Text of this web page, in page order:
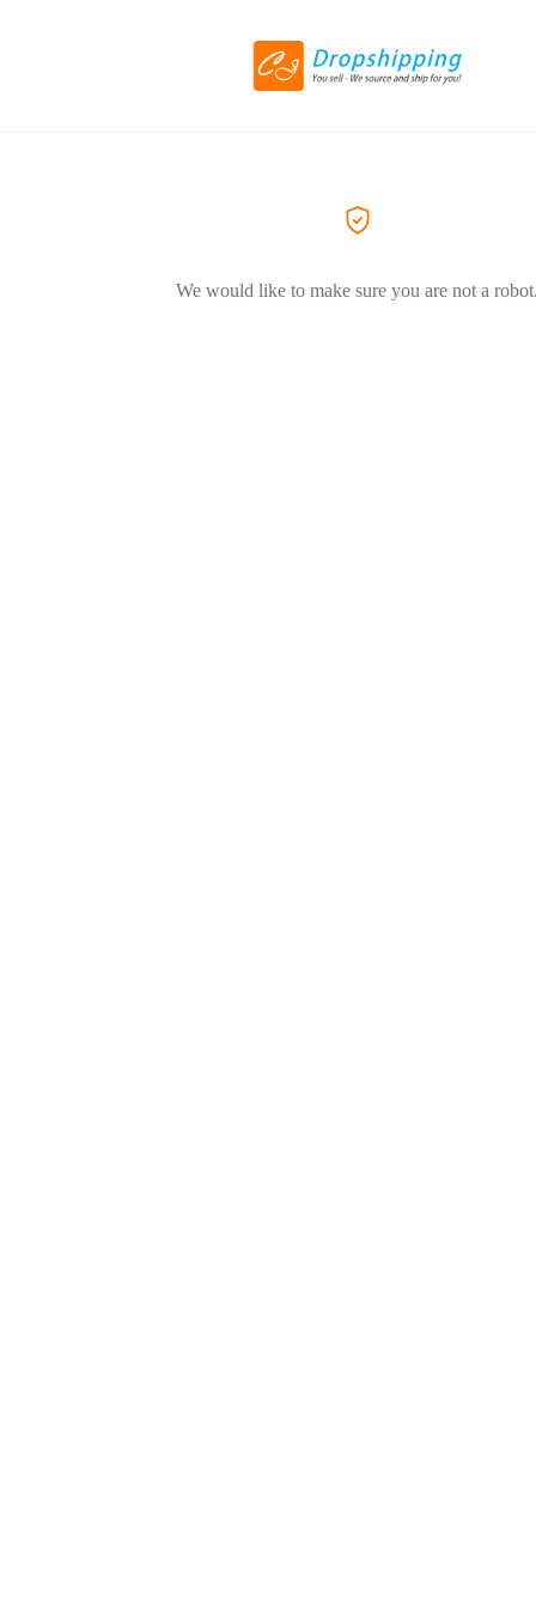
We would like to make sure you are not a